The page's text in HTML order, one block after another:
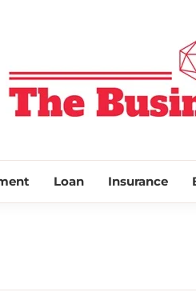
THE
Loan Insurance